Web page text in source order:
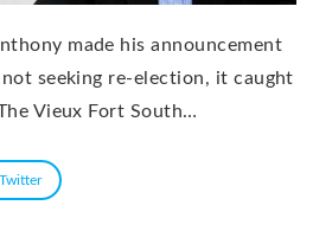
made his announcement
seeking re-election, it caught
Vieux Fort South…
Twitter